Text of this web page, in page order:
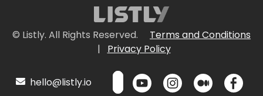
© Listly. All Rights Reserved.
Terms and Conditions
|
Privacy Policy
hello@listly.io